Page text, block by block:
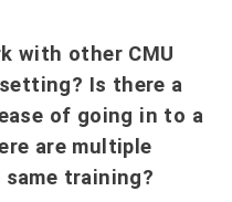
with other CMU
Is there a
of going in to a
are multiple
same training?